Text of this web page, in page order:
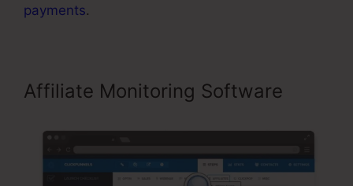
payments.
Affiliate Monitoring Software